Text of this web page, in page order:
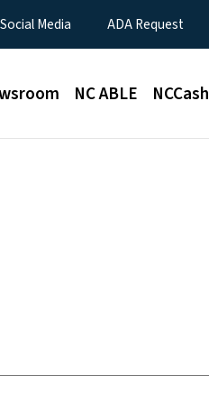
Media ADA Request
NC ABLE NCCash